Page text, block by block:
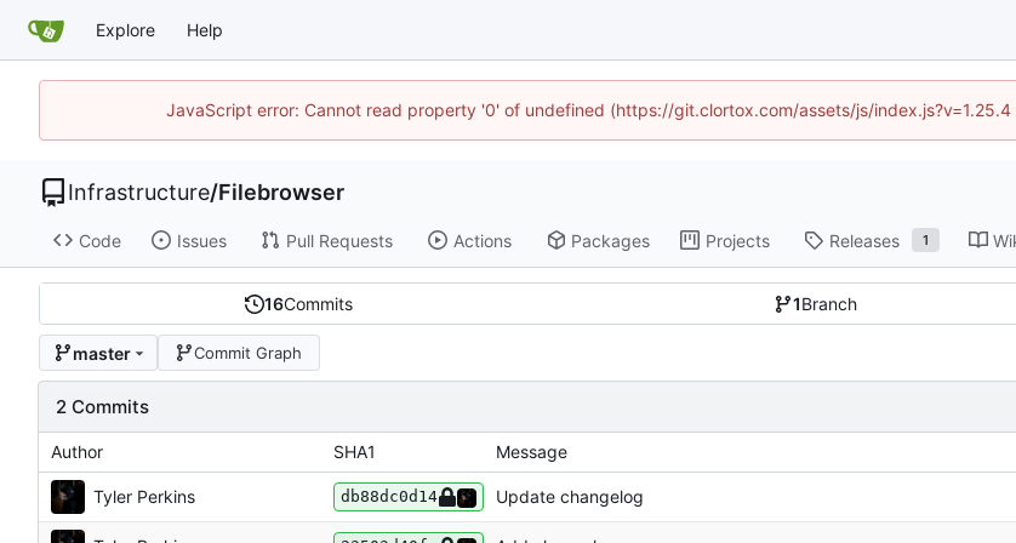
Explore Help
JavaScript error: Cannot read property '0' of undefined (https://git.clortox.com/assets/js/index.js?v=1.25.4
Infrastructure/Filebrowser
Code Issues Pull Requests Actions Packages Projects Releases 1
16Commits 1Branch
master Commit Graph
2 Commits
Author SHA1 Message
Tyler Perkins db88dc0d14 Update changelog